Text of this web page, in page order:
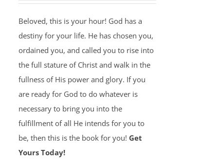
Beloved, this is your hour! God has a
destiny for your life. He has chosen you,
ordained you, and called you to rise into
the full stature of Christ and walk in the
fullness of His power and glory. If you
are ready for God to do whatever is
necessary to bring you into the
fulfillment of all He intends for you to
be, then this is the book for you! Get
Yours Today!